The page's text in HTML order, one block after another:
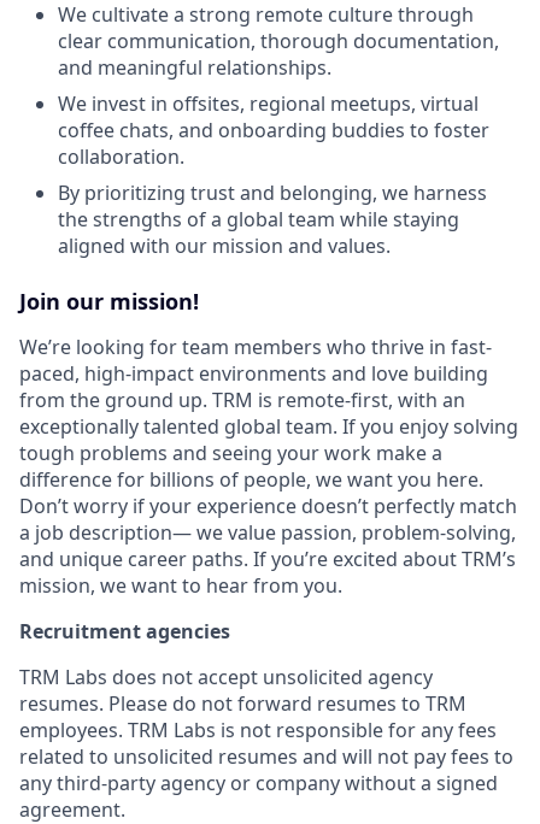
We cultivate a strong remote culture through
clear communication, thorough documentation,
and meaningful relationships.
We invest in offsites, regional meetups, virtual
coffee chats, and onboarding buddies to foster
collaboration.
By prioritizing trust and belonging, we harness
the strengths of a global team while staying
aligned with our mission and values.
Join our mission!
We’re looking for team members who thrive in fast-
paced, high-impact environments and love building
from the ground up. TRM is remote-first, with an
exceptionally talented global team. If you enjoy solving
tough problems and seeing your work make a
difference for billions of people, we want you here.
Don’t worry if your experience doesn’t perfectly match
a job description— we value passion, problem-solving,
and unique career paths. If you’re excited about TRM’s
mission, we want to hear from you.
Recruitment agencies
TRM Labs does not accept unsolicited agency
resumes. Please do not forward resumes to TRM
employees. TRM Labs is not responsible for any fees
related to unsolicited resumes and will not pay fees to
any third-party agency or company without a signed
agreement.